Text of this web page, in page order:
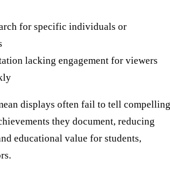
for specific individuals or
lacking engagement for viewers
displays often fail to tell compelling
they document, reducing
educational value for students,